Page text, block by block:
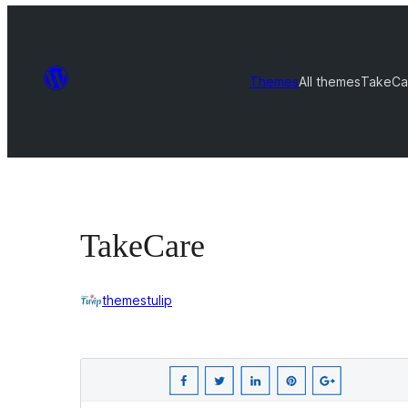
ThemesAll themes
TakeCare
themestulip